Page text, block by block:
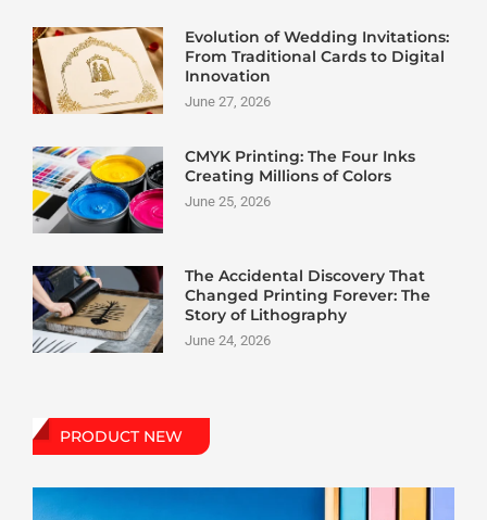
Evolution of Wedding Invitations:
From Traditional Cards to Digital
Innovation
June 27, 2026
CMYK Printing: The Four Inks
Creating Millions of Colors
June 25, 2026
The Accidental Discovery That
Changed Printing Forever: The
Story of Lithography
June 24, 2026
PRODUCT NEW